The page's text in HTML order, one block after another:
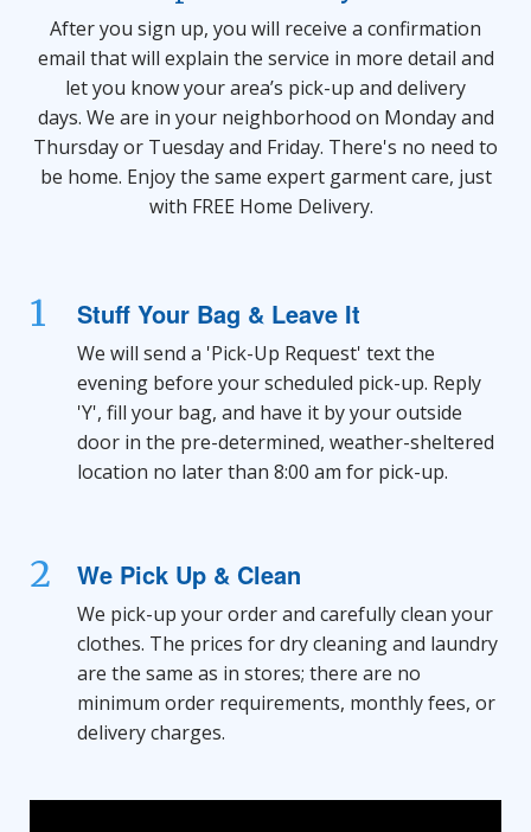
After you sign up, you will receive a confirmation
email that will explain the service in more detail and
let you know your area’s pick-up and delivery
days. We are in your neighborhood on Monday and
Thursday or Tuesday and Friday. There's no need to
be home. Enjoy the same expert garment care, just
with FREE Home Delivery.
1 Stuff Your Bag & Leave It
We will send a 'Pick-Up Request' text the
evening before your scheduled pick-up. Reply
'Y', fill your bag, and have it by your outside
door in the pre-determined, weather-sheltered
location no later than 8:00 am for pick-up.
2 We Pick Up & Clean
We pick-up your order and carefully clean your
clothes. The prices for dry cleaning and laundry
are the same as in stores; there are no
minimum order requirements, monthly fees, or
delivery charges.